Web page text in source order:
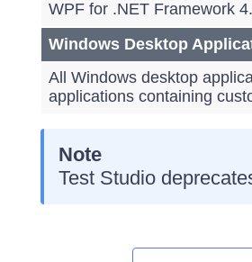
WPF for .NET Framework
Windows Desktop
All Windows desktop
applications containing
Note
Test Studio